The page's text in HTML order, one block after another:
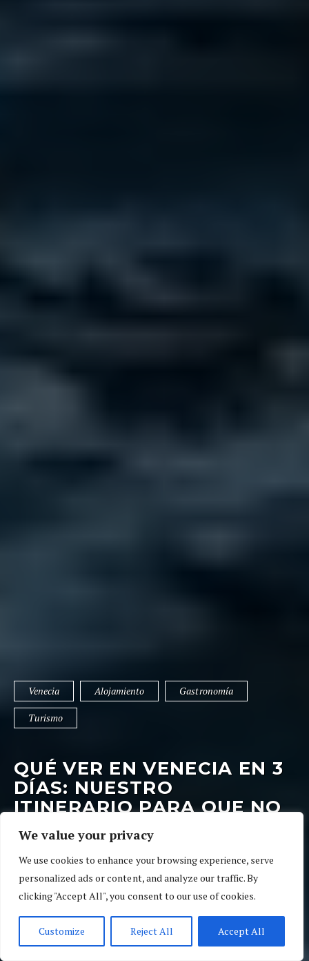
We value your privacy
We use cookies to enhance your browsing experience, serve
personalized ads or content, and analyze our traffic. By
clicking "Accept All", you consent to our use of cookies.
Customize Reject All Accept All
Venecia Alojamiento Gastronomía
Turismo
QUÉ VER EN VENECIA EN 3
DÍAS: NUESTRO
ITINERARIO PARA QUE NO
TE PIERDAS NADA
9 de abril de 2022 02 Ratings Venecia